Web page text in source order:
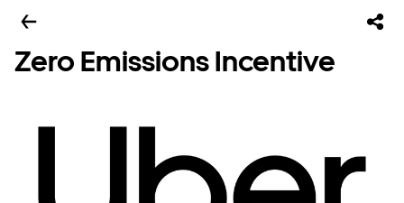
Zero Emissions Incentive